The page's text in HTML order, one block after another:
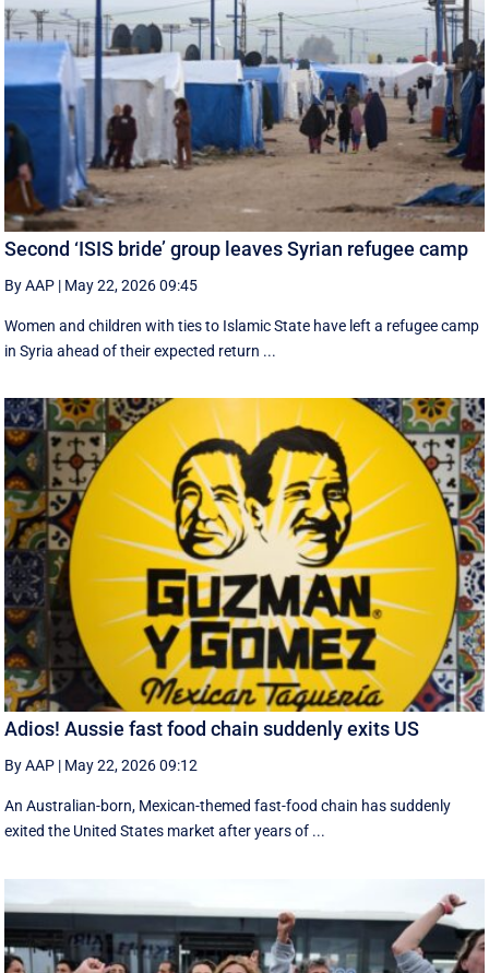
Second ‘ISIS bride’ group leaves Syrian refugee camp
By AAP | May 22, 2026 09:45
Women and children with ties to Islamic State have left a refugee camp
in Syria ahead of their expected return ...
Adios! Aussie fast food chain suddenly exits US
By AAP | May 22, 2026 09:12
An Australian-born, Mexican-themed fast-food chain has suddenly
exited the United States market after years of ...